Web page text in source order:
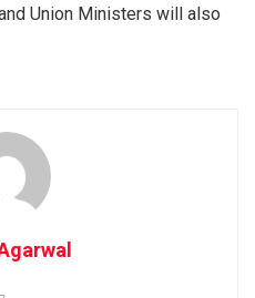
Union Ministers will also